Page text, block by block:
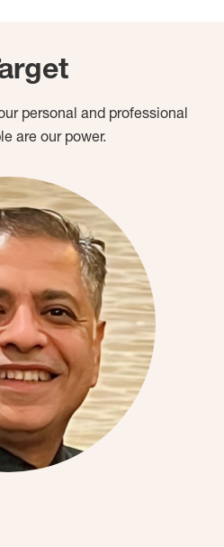
personal and professional
are our power.